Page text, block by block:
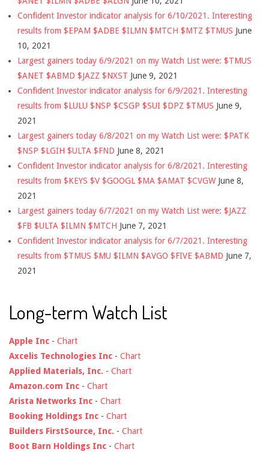
Confident Investor indicator analysis for 6/10/2021. Interesting
results from $EPAM $ADBE $ILMN $MTCH $MTZ $TMUS June
10, 2021
Largest gainers today 6/9/2021 on my Watch List were: $TMUS
$ANET $ABMD $JAZZ $NXST June 9, 2021
Confident Investor indicator analysis for 6/9/2021. Interesting
results from $LULU $NSP $CSGP $SUI $DPZ $TMUS June 9,
2021
Largest gainers today 6/8/2021 on my Watch List were: $PATK
$NSP $LGIH $ULTA $FND June 8, 2021
Confident Investor indicator analysis for 6/8/2021. Interesting
results from $KEYS $V $GOOGL $MA $AMAT $CVGW June 8,
2021
Largest gainers today 6/7/2021 on my Watch List were: $JAZZ
$FB $ULTA $ILMN $MTCH June 7, 2021
Confident Investor indicator analysis for 6/7/2021. Interesting
results from $TMUS $MU $ILMN $AVGO $FIVE $ABMD June 7,
2021
Long-term Watch List
Apple Inc - Chart
Axcelis Technologies Inc - Chart
Applied Materials, Inc. - Chart
Amazon.com Inc - Chart
Arista Networks Inc - Chart
Booking Holdings Inc - Chart
Builders FirstSource, Inc. - Chart
Boot Barn Holdings Inc - Chart